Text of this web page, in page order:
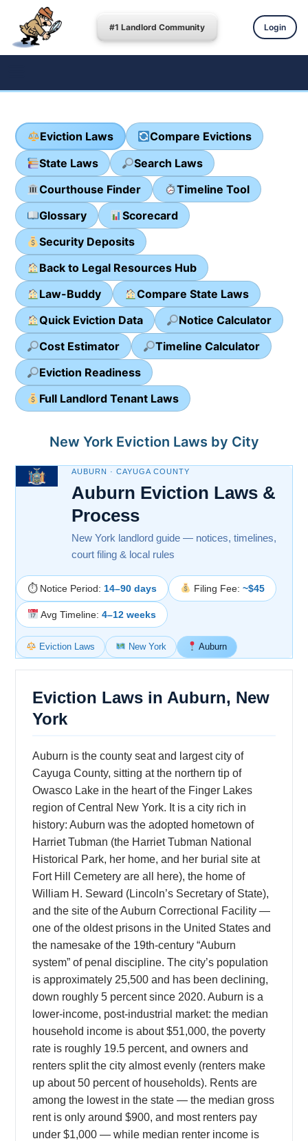
#1 Landlord Community Login
Eviction Laws
Compare Evictions
State Laws
Search Laws
Courthouse Finder
Timeline Tool
Glossary
Scorecard
Security Deposits
Back to Legal Resources Hub
Law-Buddy
Compare State Laws
Quick Eviction Data
Notice Calculator
Cost Estimator
Timeline Calculator
Eviction Readiness
Full Landlord Tenant Laws
New York Eviction Laws by City
AUBURN · CAYUGA COUNTY
Auburn Eviction Laws &
Process
New York landlord guide — notices, timelines,
court filing & local rules
⏱ Notice Period: 14–90 days Filing Fee: ~$45
Avg Timeline: 4–12 weeks
Eviction Laws New York Auburn
Eviction Laws in Auburn, New
York
Auburn is the county seat and largest city of
Cayuga County, sitting at the northern tip of
Owasco Lake in the heart of the Finger Lakes
region of Central New York. It is a city rich in
history: Auburn was the adopted hometown of
Harriet Tubman (the Harriet Tubman National
Historical Park, her home, and her burial site at
Fort Hill Cemetery are all here), the home of
William H. Seward (Lincoln’s Secretary of State),
and the site of the Auburn Correctional Facility —
one of the oldest prisons in the United States and
the namesake of the 19th-century “Auburn
system” of penal discipline. The city’s population
is approximately 25,500 and has been declining,
down roughly 5 percent since 2020. Auburn is a
lower-income, post-industrial market: the median
household income is about $51,000, the poverty
rate is roughly 19.5 percent, and owners and
renters split the city almost evenly (renters make
up about 50 percent of households). Rents are
among the lowest in the state — the median gross
rent is only around $900, and most renters pay
under $1,000 — while median renter income is